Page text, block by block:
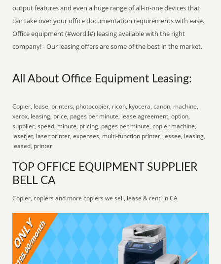
output features and even a huge range of all-in-one devices that
can take over your office documentation requirements with ease.
Office equipment (#word:l#) leasing available with the right
company! - Our leasing offers are some of the best in the market.
All About Office Equipment Leasing:
Copier, lease, printers, photocopier, ricoh, kyocera, canon, machine,
xerox, leasing, price, pages per minute, lease agreement, option,
supplier, speed, minute, pricing, pages per minute, copier machine,
laserjet, laser printer, expenses, multi-function printer, lessee, leasing,
leased, printer
TOP OFFICE EQUIPMENT SUPPLIER
BELL CA
Copier, copiers and more copiers we sell, lease & rent! in CA